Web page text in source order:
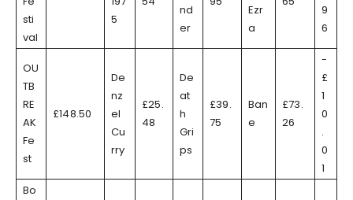
sti
val
5
nd
er
Ezr
a
9
6
OU
TB
RE
AK
Fe
st
£148.50
De
nz
el
Cu
rry
£25.
48
De
at
h
Gri
ps
£39.
75
Ban
e
£73.
26
-
£
1
0
.
0
1
Bo